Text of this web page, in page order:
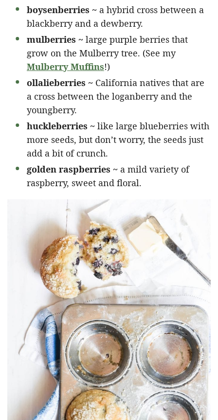
boysenberries ~ a hybrid cross between a
blackberry and a dewberry.
mulberries ~ large purple berries that
grow on the Mulberry tree. (See my
Mulberry Muffins!)
ollalieberries ~ California natives that are
a cross between the loganberry and the
youngberry.
huckleberries ~ like large blueberries with
more seeds, but don’t worry, the seeds just
add a bit of crunch.
golden raspberries ~ a mild variety of
raspberry, sweet and floral.